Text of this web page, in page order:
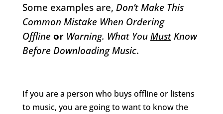
Some examples are, Don’t Make This
Common Mistake When Ordering
Offline or Warning. What You MustKnow
Before Downloading Music.
If you are a person who buys offline or listens
to music, you are going to want to know the